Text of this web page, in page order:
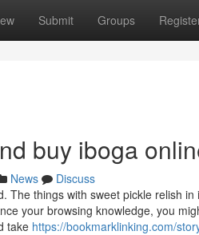
Submit Groups
buy iboga
News
Discuss
The things with sweet pickle relish
your browsing knowledge, you
take https://bookmarklinking.com/